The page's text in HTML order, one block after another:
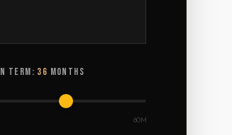
TERM: 36 MONTHS
60M